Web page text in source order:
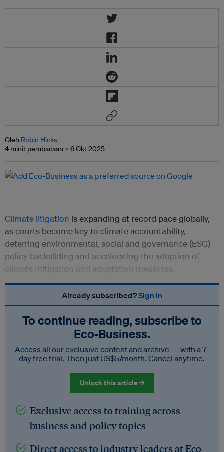
Oleh Robin Hicks
4 minit pembacaan
6 Okt 2025
Climate litigation is expanding at record pace globally,
as courts become key to climate accountability,
deterring environmental, social and governance (ESG)
policy backsliding and accelerating the adoption of
climate mitigation and adaptation measures.
Already subscribed?Sign in
To continue reading, subscribe to
Eco‑Business.
Access all our exclusive content and archive — with a 7-
day free trial. Then just US$5/month. Cancel anytime.
Unlock this article →
Exclusive access to training across
business and policy topics
Direct access to industry leaders at Eco-